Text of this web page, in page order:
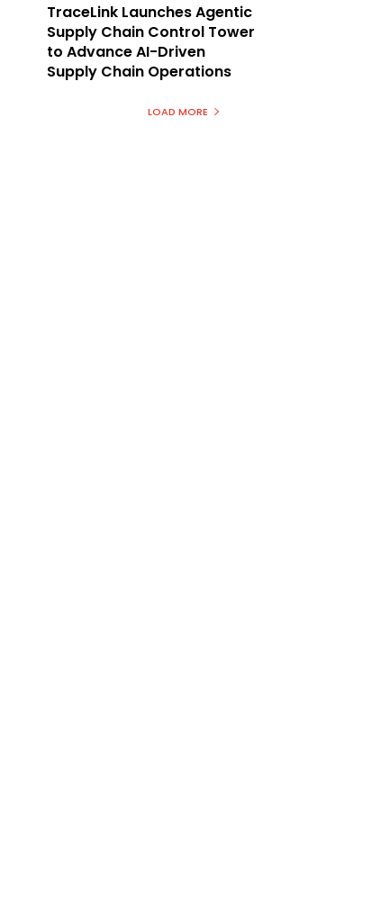
TraceLink Launches Agentic
Supply Chain Control Tower
to Advance AI-Driven
Supply Chain Operations
LOAD MORE